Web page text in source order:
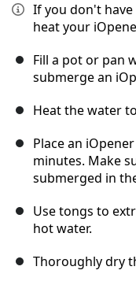
If you don't
heat your
Fill a pot or pan
submerge an
Heat the water
Place an
minutes. Make
submerged in
Use tongs to
hot water.
Thoroughly dry